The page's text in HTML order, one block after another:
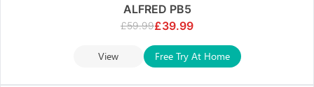
ALFRED PB5
£59.99£39.99
View Free Try At Home